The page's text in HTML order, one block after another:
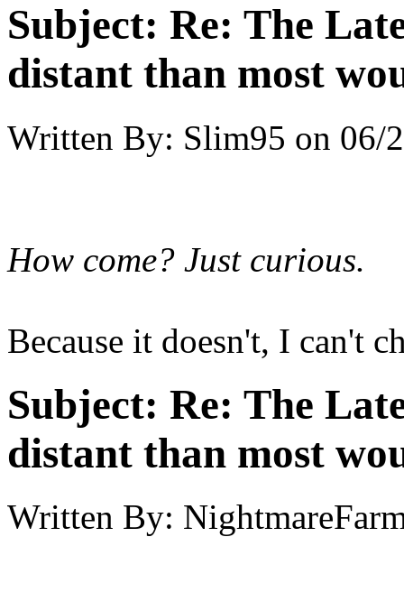
Subject: Re: The
distant than most
Written By: Slim95 on 06/
How come? Just curious.
Because it doesn't, I can't
Subject: Re: The
distant than most
Written By: